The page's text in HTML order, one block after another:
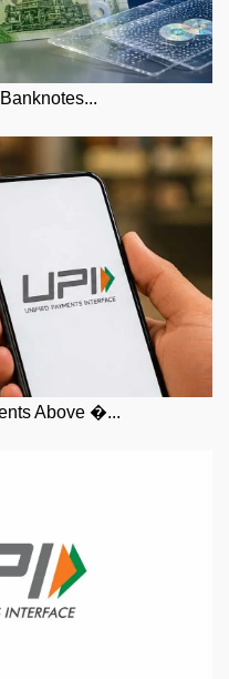
Above �...